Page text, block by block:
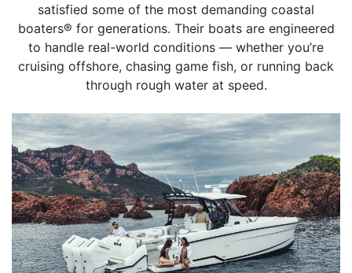
satisfied some of the most demanding coastal
boaters® for generations. Their boats are engineered
to handle real-world conditions — whether you’re
cruising offshore, chasing game fish, or running back
through rough water at speed.